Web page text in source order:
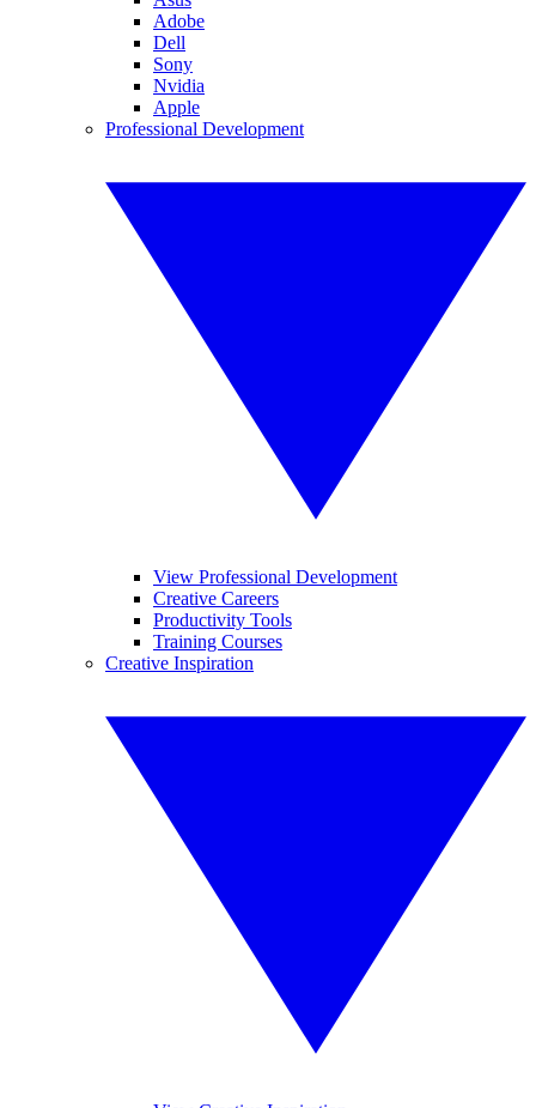
Adobe
Dell
Sony
Nvidia
Apple
Professional Development
View Professional Development
Creative Careers
Productivity Tools
Training Courses
Creative Inspiration